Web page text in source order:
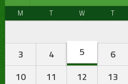
M T W T
3
4 5 6
10
11 12 13